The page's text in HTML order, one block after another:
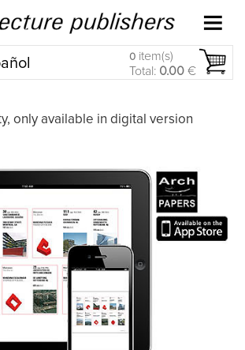
0 item(s)
Total: 0.00 €
only available in digital version